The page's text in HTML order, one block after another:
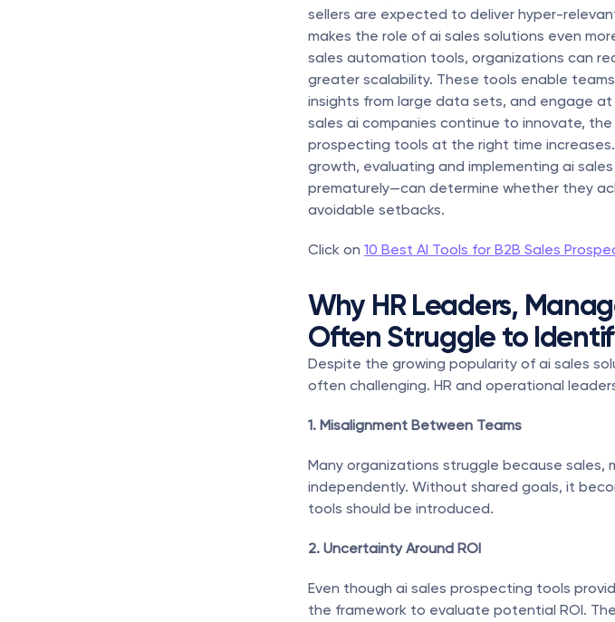
sellers are expected to deliver hyper-
makes the role of ai sales solutions even
sales automation tools, organizations can
greater scalability. These tools enable
insights from large data sets, and engage
sales ai companies continue to innovate,
prospecting tools at the right time
growth, evaluating and implementing ai
prematurely—can determine whether they
avoidable setbacks.
Click on 10 Best AI Tools for B2B Sales
Why HR Leaders,
Often Struggle to
Despite the growing popularity of ai sales
often challenging. HR and operational
1. Misalignment Between Teams
Many organizations struggle because sales,
independently. Without shared goals, it
tools should be introduced.
2. Uncertainty Around ROI
Even though ai sales prospecting tools
the framework to evaluate potential ROI.